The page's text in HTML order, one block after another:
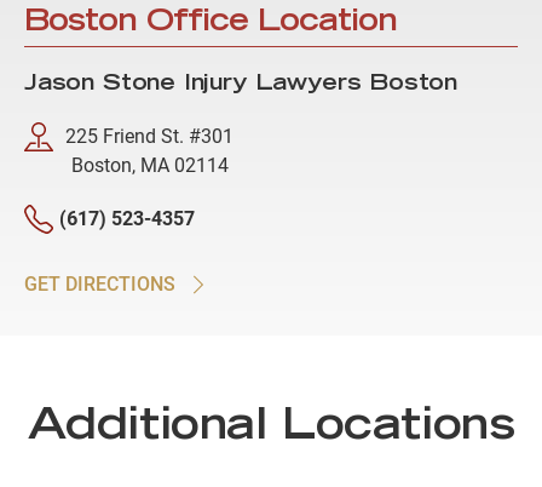
Boston Office Location
Jason Stone Injury Lawyers Boston
225 Friend St. #301
Boston, MA 02114
(617) 523-4357
GET DIRECTIONS
Additional Locations